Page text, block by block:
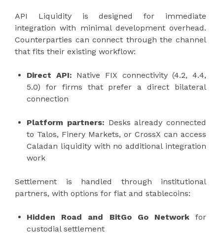
API Liquidity is designed for immediate
integration with minimal development overhead.
Counterparties can connect through the channel
that fits their existing workflow:
Direct API: Native FIX connectivity (4.2, 4.4,
5.0) for firms that prefer a direct bilateral
connection
Platform partners: Desks already connected
to Talos, Finery Markets, or CrossX can access
Caladan liquidity with no additional integration
work
Settlement is handled through institutional
partners, with options for fiat and stablecoins:
Hidden Road and BitGo Go Networkfor
custodial settlement